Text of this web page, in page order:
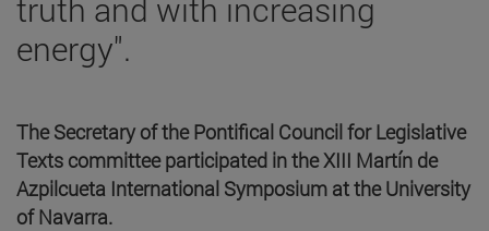
truth and with increasing
energy".
The Secretary of the Pontifical Council for Legislative
Texts committee participated in the XIII Martín de
Azpilcueta International Symposium at the University
of Navarra.